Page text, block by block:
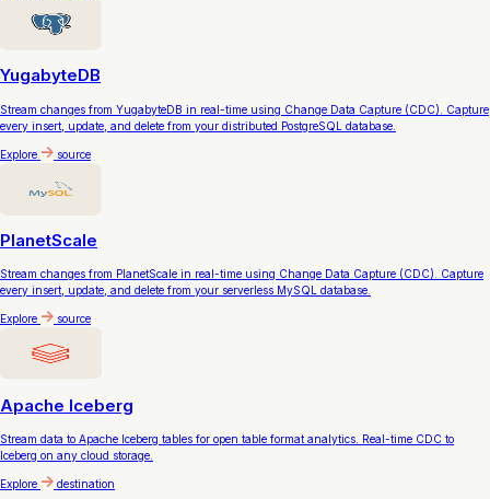
YugabyteDB
Stream changes from YugabyteDB in real-time using Change Data Capture (CDC). Capture
every insert, update, and delete from your distributed PostgreSQL database.
Explore source
PlanetScale
Stream changes from PlanetScale in real-time using Change Data Capture (CDC). Capture
every insert, update, and delete from your serverless MySQL database.
Explore source
Apache Iceberg
Stream data to Apache Iceberg tables for open table format analytics. Real-time CDC to
Iceberg on any cloud storage.
Explore destination